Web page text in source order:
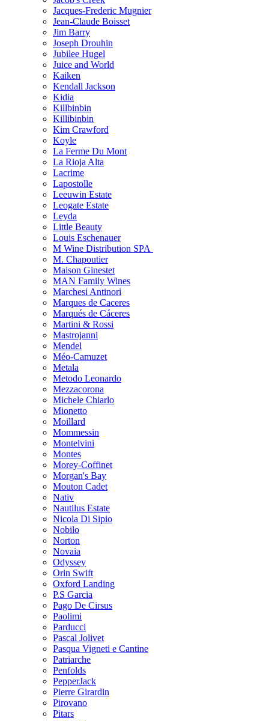
Jacques-Frederic Mugnier
Jean-Claude Boisset
Jim Barry
Joseph Drouhin
Jubilee Hugel
Juice and World
Kaiken
Kendall Jackson
Kidia
Killbinbin
Killibinbin
Kim Crawford
Koyle
La Ferme Du Mont
La Rioja Alta
Lacrime
Lapostolle
Leeuwin Estate
Leogate Estate
Leyda
Little Beauty
Louis Eschenauer
M Wine Distribution SPA
M. Chapoutier
Maison Ginestet
MAN Family Wines
Marchesi Antinori
Marques de Caceres
Marqués de Cáceres
Martini & Rossi
Mastrojanni
Mendel
Méo-Camuzet
Metala
Metodo Leonardo
Mezzacorona
Michele Chiarlo
Mionetto
Moillard
Mommessin
Montelvini
Montes
Morey-Coffinet
Morgan's Bay
Mouton Cadet
Nativ
Nautilus Estate
Nicola Di Sipio
Nobilo
Norton
Novaia
Odyssey
Orin Swift
Oxford Landing
P.S Garcia
Pago De Cirsus
Paolimi
Parducci
Pascal Jolivet
Pasqua Vigneti e Cantine
Patriarche
Penfolds
PepperJack
Pierre Girardin
Pirovano
Pitars